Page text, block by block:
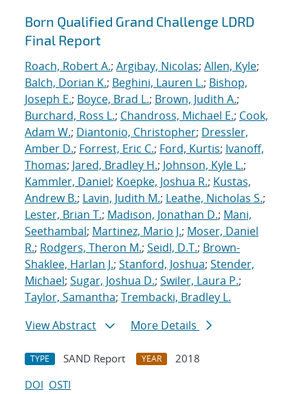
Born Qualified Grand Challenge LDRD
Final Report
Roach, Robert A.; Argibay, Nicolas; Allen, Kyle;
Balch, Dorian K.; Beghini, Lauren L.; Bishop,
Joseph E.; Boyce, Brad L.; Brown, Judith A.;
Burchard, Ross L.; Chandross, Michael E.; Cook,
Adam W.; Diantonio, Christopher; Dressler,
Amber D.; Forrest, Eric C.; Ford, Kurtis; Ivanoff,
Thomas; Jared, Bradley H.; Johnson, Kyle L.;
Kammler, Daniel; Koepke, Joshua R.; Kustas,
Andrew B.; Lavin, Judith M.; Leathe, Nicholas S.;
Lester, Brian T.; Madison, Jonathan D.; Mani,
Seethambal; Martinez, Mario J.; Moser, Daniel
R.; Rodgers, Theron M.; Seidl, D.T.; Brown-
Shaklee, Harlan J.; Stanford, Joshua; Stender,
Michael; Sugar, Joshua D.; Swiler, Laura P.;
Taylor, Samantha; Trembacki, Bradley L.
View Abstract
More Details
TYPE SAND Report YEAR
2018
DOI OSTI